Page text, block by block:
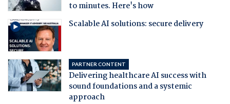
to minutes. Here's how
Scalable AI solutions: secure delivery
PARTNER CONTENT
Delivering healthcare AI success with
sound foundations and a systemic
approach